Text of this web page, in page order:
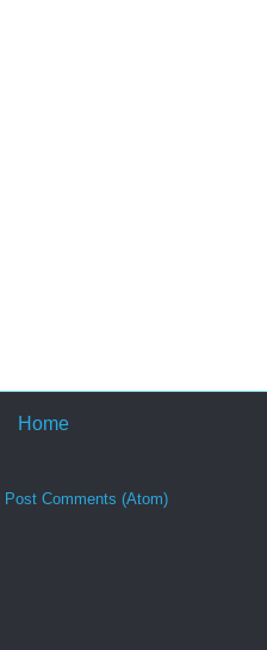
Home
Post Comments (Atom)